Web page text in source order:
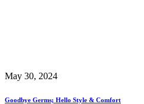
May 30, 2024
Goodbye Germs; Hello Style & Comfort